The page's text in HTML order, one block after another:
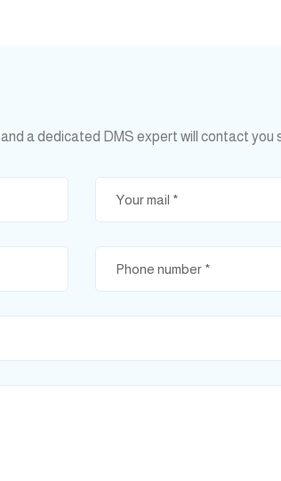
and a dedicated DMS expert will contact you